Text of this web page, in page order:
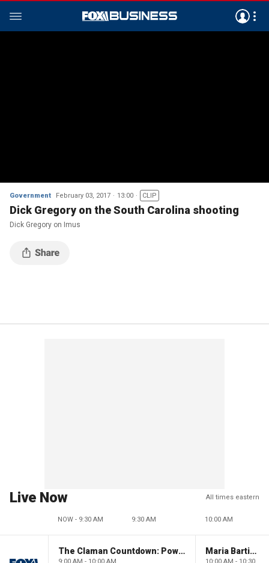
Government February 03, 2017 13:00 CLIP
Dick Gregory on the South Carolina shooting
Dick Gregory on Imus
Live Now All times eastern
NOW - 9:30 AM 9:30 AM 10:00 AM
The Claman Countdown: Power Players Maria Bartiromo's Wall Street